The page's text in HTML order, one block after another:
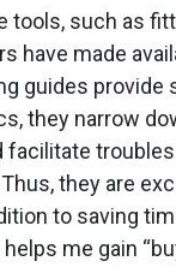
tools, such as
have made
guides provide
they narrow
facilitate
they are
to saving
me gain